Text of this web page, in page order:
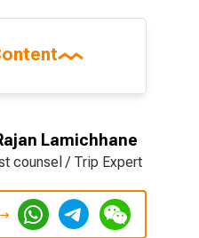
Lamichhane
counsel / Trip Expert